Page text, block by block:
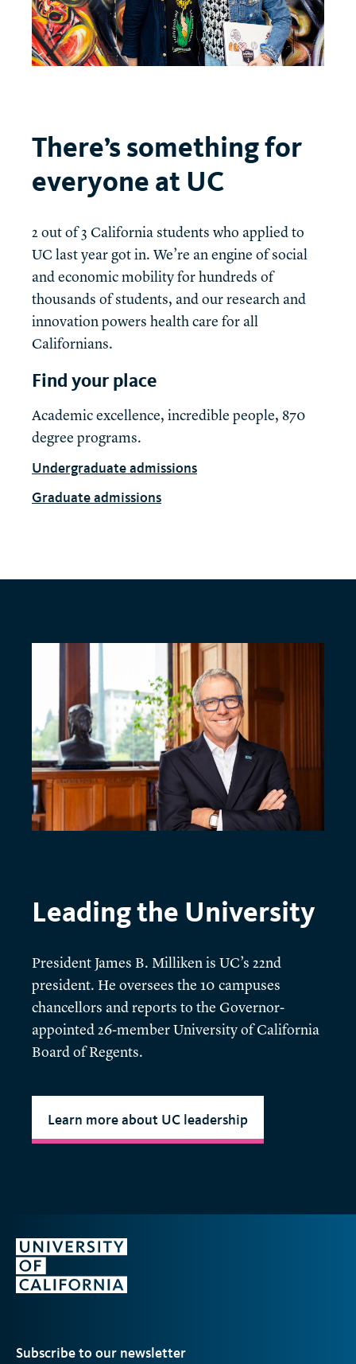
There’s something for
everyone at UC
2 out of 3 California students who applied to
UC last year got in. We’re an engine of social
and economic mobility for hundreds of
thousands of students, and our research and
innovation powers health care for all
Californians.
Find your place
Academic excellence, incredible people, 870
degree programs.
Undergraduate admissions
Graduate admissions
Leading the University
President James B. Milliken is UC’s 22nd
president. He oversees the 10 campuses
chancellors and reports to the Governor-
appointed 26-member University of California
Board of Regents.
Learn more about UC leadership
Subscribe to our newsletter